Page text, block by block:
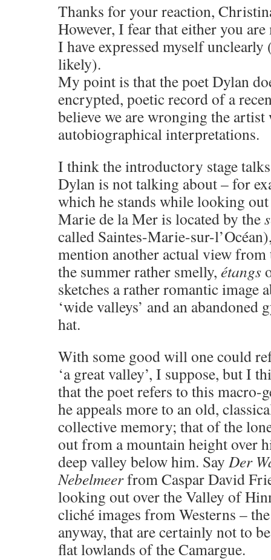
Thanks for your reaction,
However, I fear that either you
I have expressed myself
likely).
My point is that the poet Dylan
encrypted, poetic record of a
believe we are wronging the
autobiographical interpretations.
I think the introductory stage
Dylan is not talking about – for
which he stands while looking out
Marie de la Mer is located by the
called Saintes-Marie-sur-
mention another actual view from
the summer rather smelly, étangs
sketches a rather romantic image
‘wide valleys’ and an
hat.
With some good will one could
‘a great valley’, I suppose, but I
that the poet refers to this macro-
he appeals more to an old,
collective memory; that of the
out from a mountain height over
deep valley below him. Say Der
Nebelmeerfrom Caspar David
looking out over the Valley of
cliché images from Westerns –
anyway, that are certainly not to
flat lowlands of the Camargue.